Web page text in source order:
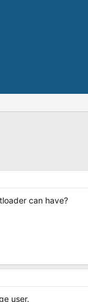
can have?
user.